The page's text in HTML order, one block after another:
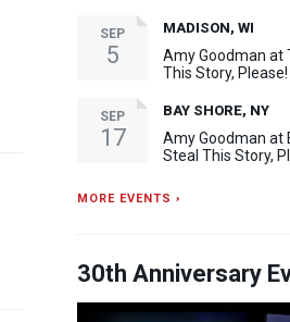
SEP
5
MADISON, WI
Amy Goodman at
This Story,
SEP
17
BAY SHORE, NY
Amy Goodman at
Steal This Story,
MORE EVENTS ›
30th Anniversary